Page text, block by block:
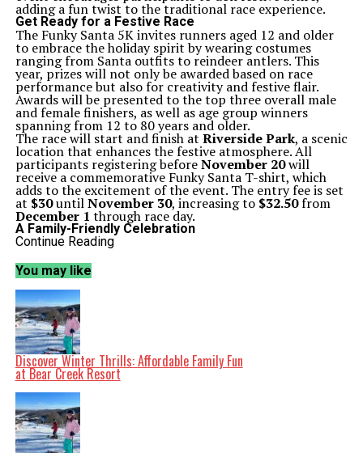
adding a fun twist to the traditional race experience.
Get Ready for a Festive Race
The Funky Santa 5K invites runners aged 12 and older
to embrace the holiday spirit by wearing costumes
ranging from Santa outfits to reindeer antlers. This
year, prizes will not only be awarded based on race
performance but also for creativity and festive flair.
Awards will be presented to the top three overall male
and female finishers, as well as age group winners
spanning from 12 to 80 years and older.
The race will start and finish at Riverside Park, a scenic
location that enhances the festive atmosphere. All
participants registering beforeNovember 20will
receive a commemorative Funky Santa T-shirt, which
adds to the excitement of the event. The entry fee is set
at $30untilNovember 30, increasing to $32.50from
December 1 through race day.
A Family-Friendly Celebration
The Funky Santa 5K promises to be more than just a
decorations, candy canes, and treats for participants
and spectators alike. Parents are encouraged to bring
strollers, making it an inclusive event for families. The
energetic environment is designed to uplift the holiday
spirit while also promoting health and fitness, offering a
perfect balance to the bustling season of shopping and
social gatherings.
Local running enthusiasts are excited about the chance
to connect with the community and enjoy a festive day
out. The event not only fosters camaraderie among
local runners but also provides an opportunity to
support each other in maintaining fitness goals as the
new year approaches.
For those interested in participating, it is advisable to
finalize your holiday running outfit and secure a spot in
Continue Reading
You may like
Discover Winter Thrills: Affordable Family Fun
at Bear Creek Resort